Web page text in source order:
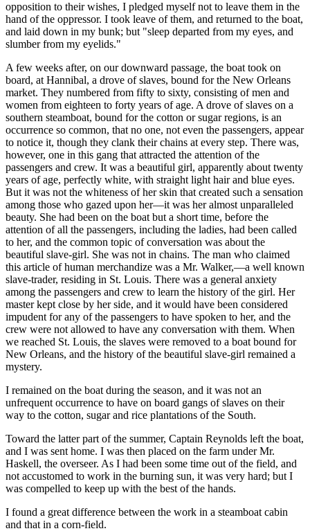
opposition to their wishes, I pledged myself not to leave them in the
hand of the oppressor. I took leave of them, and returned to the boat,
and laid down in my bunk; but "sleep departed from my eyes, and
slumber from my eyelids."
A few weeks after, on our downward passage, the boat took on
board, at Hannibal, a drove of slaves, bound for the New Orleans
market. They numbered from fifty to sixty, consisting of men and
women from eighteen to forty years of age. A drove of slaves on a
southern steamboat, bound for the cotton or sugar regions, is an
occurrence so common, that no one, not even the passengers, appear
to notice it, though they clank their chains at every step. There was,
however, one in this gang that attracted the attention of the
passengers and crew. It was a beautiful girl, apparently about twenty
years of age, perfectly white, with straight light hair and blue eyes.
But it was not the whiteness of her skin that created such a sensation
among those who gazed upon her—it was her almost unparalleled
beauty. She had been on the boat but a short time, before the
attention of all the passengers, including the ladies, had been called
to her, and the common topic of conversation was about the
beautiful slave-girl. She was not in chains. The man who claimed
this article of human merchandize was a Mr. Walker,—a well known
slave-trader, residing in St. Louis. There was a general anxiety
among the passengers and crew to learn the history of the girl. Her
master kept close by her side, and it would have been considered
impudent for any of the passengers to have spoken to her, and the
crew were not allowed to have any conversation with them. When
we reached St. Louis, the slaves were removed to a boat bound for
New Orleans, and the history of the beautiful slave-girl remained a
mystery.
I remained on the boat during the season, and it was not an
unfrequent occurrence to have on board gangs of slaves on their
way to the cotton, sugar and rice plantations of the South.
Toward the latter part of the summer, Captain Reynolds left the boat,
and I was sent home. I was then placed on the farm under Mr.
Haskell, the overseer. As I had been some time out of the field, and
not accustomed to work in the burning sun, it was very hard; but I
was compelled to keep up with the best of the hands.
I found a great difference between the work in a steamboat cabin
and that in a corn-field.